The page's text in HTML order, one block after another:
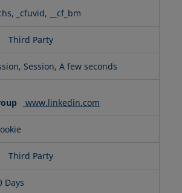
_cfuvid, __cf_bm
Third Party
Session, A few seconds
www.linkedin.com
Third Party
Days